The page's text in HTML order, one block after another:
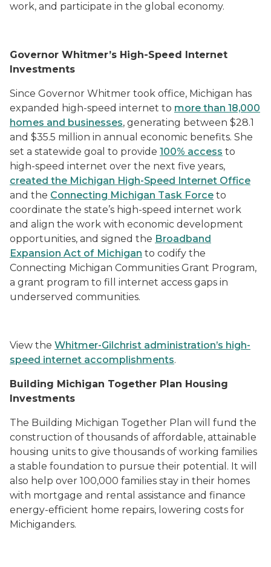
work, and participate in the global economy.
Governor Whitmer’s High-Speed Internet
Investments
Since Governor Whitmer took office, Michigan has
expanded high-speed internet to more than 18,000
homes and businesses, generating between $28.1
and $35.5 million in annual economic benefits. She
set a statewide goal to provide 100% access to
high-speed internet over the next five years,
created the Michigan High-Speed Internet Office
and the Connecting Michigan Task Force to
coordinate the state’s high-speed internet work
and align the work with economic development
opportunities, and signed the Broadband
Expansion Act of Michigan to codify the
Connecting Michigan Communities Grant Program,
a grant program to fill internet access gaps in
underserved communities.
View the Whitmer-Gilchrist administration’s high-
speed internet accomplishments.
Building Michigan Together Plan Housing
Investments
The Building Michigan Together Plan will fund the
construction of thousands of affordable, attainable
housing units to give thousands of working families
a stable foundation to pursue their potential. It will
also help over 100,000 families stay in their homes
with mortgage and rental assistance and finance
energy-efficient home repairs, lowering costs for
Michiganders.